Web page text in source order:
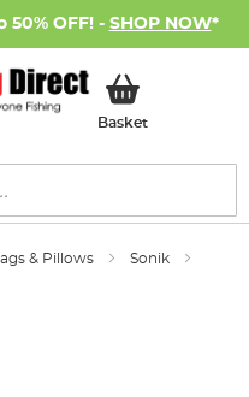
50% OFF! - SHOP NOW*
BasketMy Basket
& Pillows
Sonik